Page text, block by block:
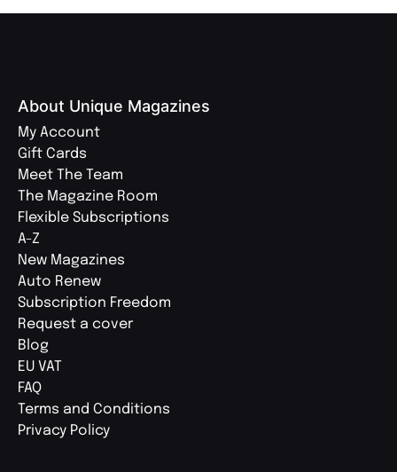
About Unique Magazines
My Account
Gift Cards
Meet The Team
The Magazine Room
Flexible Subscriptions
A-Z
New Magazines
Auto Renew
Subscription Freedom
Request a cover
Blog
EU VAT
FAQ
Terms and Conditions
Privacy Policy